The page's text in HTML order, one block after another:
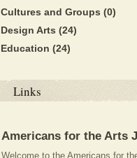
Cultures and Groups (0)
Design Arts (24)
Education (24)
Links
Americans for the Arts
Welcome to the Americans for